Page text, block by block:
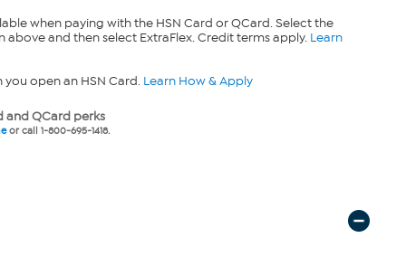
when paying with the HSN Card or QCard. Select the
above and then select ExtraFlex. Credit terms apply. Learn
you open an HSN Card. Learn How & Apply
and QCard perks
or call 1-800-695-1418.